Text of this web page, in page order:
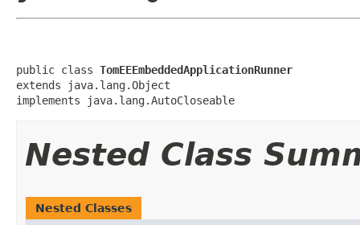
public class TomEEEmbeddedApplicationRunner
extends java.lang.Object
implements java.lang.AutoCloseable
Nested Class
Nested Classes